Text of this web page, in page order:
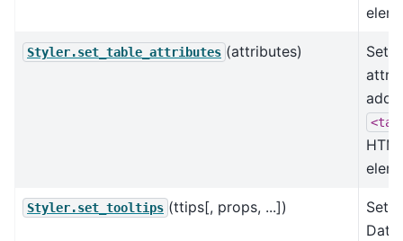
Styler.set_table_attributes (attributes)
Set
Styler.set_tooltips (ttips[, props, ...])
Set